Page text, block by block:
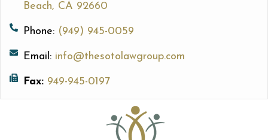
Beach, CA 92660
Phone: (949) 945-0059
Email: info@thesotolawgroup.com
Fax: 949-945-0197